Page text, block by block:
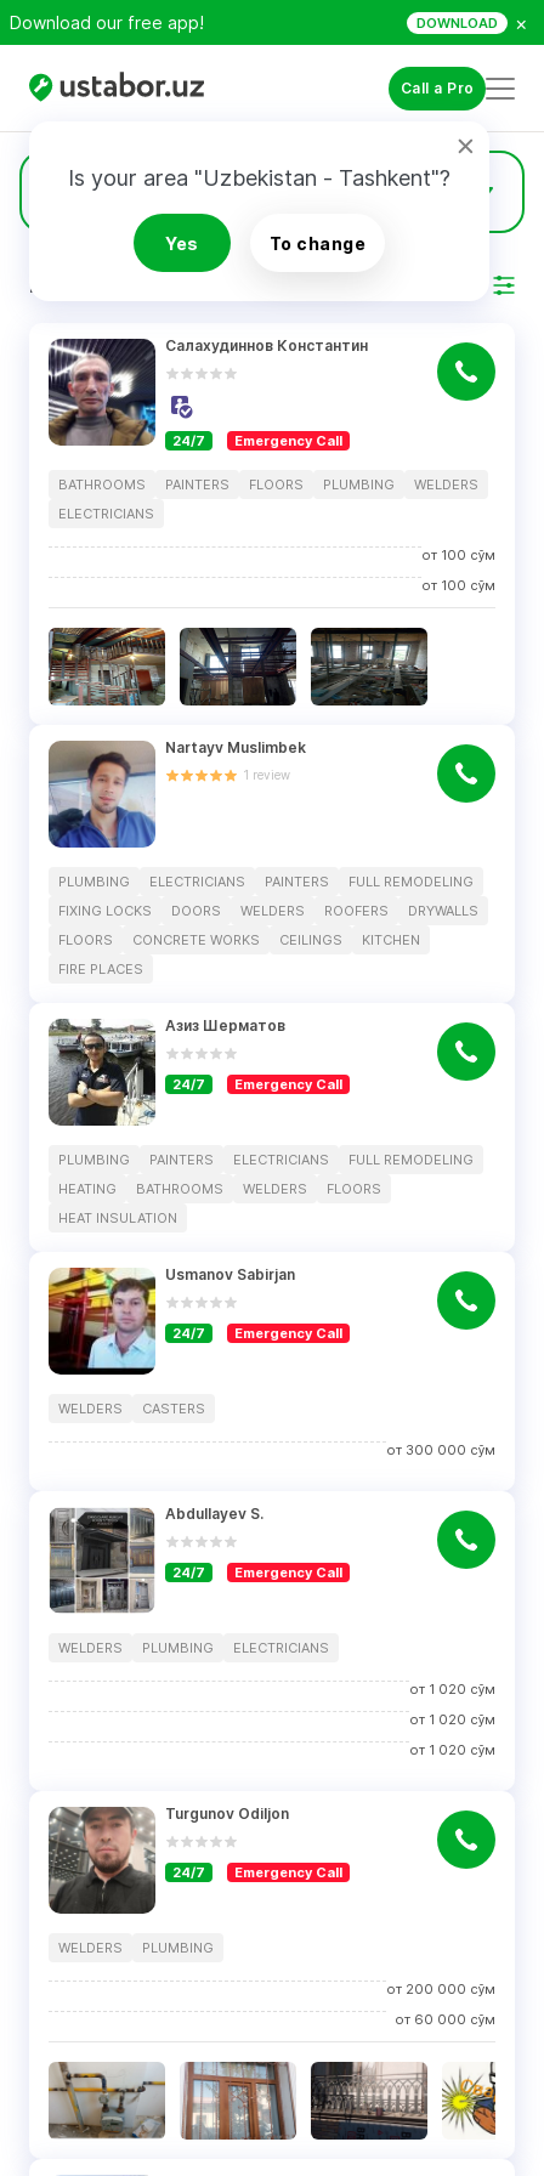
Download our free app! DOWNLOAD ×
Call a Pro
Is your area "Uzbekistan - Tashkent"?
Yes To change
Welders 38
RESULTS
Салахудиннов Константин
24/7 Emergency Call
BATHROOMS PAINTERS FLOORS PLUMBING
WELDERS
ELECTRICIANS
от 100 сўм
от 100 сўм
Nartayv Muslimbek
1 review
PLUMBING ELECTRICIANS PAINTERS
FULL REMODELING
FIXING LOCKS
DOORS WELDERS ROOFERS
DRYWALLS
FLOORS
CONCRETE WORKS CEILINGS
KITCHEN
FIRE PLACES
Азиз Шерматов
24/7 Emergency Call
PLUMBING PAINTERS ELECTRICIANS
FULL REMODELING
HEATING
BATHROOMS WELDERS
FLOORS
HEAT INSULATION
Usmanov Sabirjan
24/7 Emergency Call
WELDERS CASTERS
от 300 000 сўм
Abdullayev S.
24/7 Emergency Call
WELDERS PLUMBING ELECTRICIANS
от 1 020 сўм
от 1 020 сўм
от 1 020 сўм
Turgunov Odiljon
24/7 Emergency Call
WELDERS PLUMBING
от 200 000 сўм
от 60 000 сўм